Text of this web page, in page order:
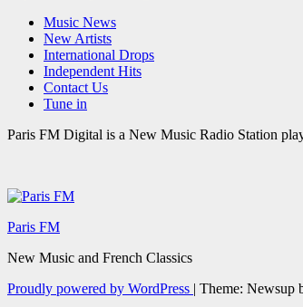
Music News
New Artists
International Drops
Independent Hits
Contact Us
Tune in
Paris FM Digital is a New Music Radio Station
Paris FM
New Music and French Classics
Proudly powered by WordPress | Theme: Newsup